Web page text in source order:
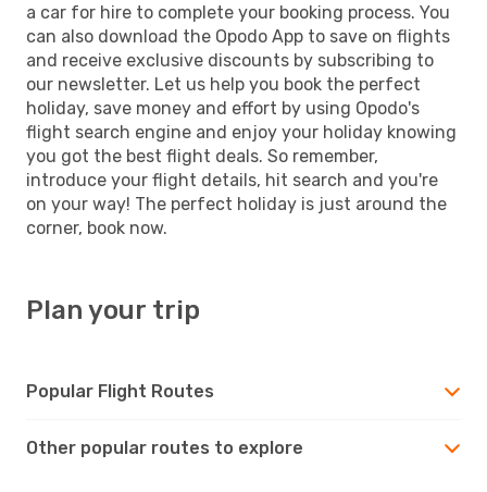
a car for hire to complete your booking process. You
can also download the Opodo App to save on flights
and receive exclusive discounts by subscribing to
our newsletter. Let us help you book the perfect
holiday, save money and effort by using Opodo's
flight search engine and enjoy your holiday knowing
you got the best flight deals. So remember,
introduce your flight details, hit search and you're
on your way! The perfect holiday is just around the
corner, book now.
Plan your trip
Popular Flight Routes
Other popular routes to explore